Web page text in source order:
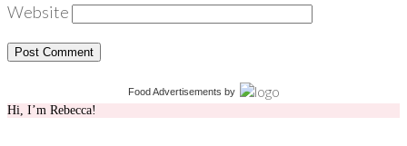
Website
Food Advertisements by
Hi, I’m Rebecca!